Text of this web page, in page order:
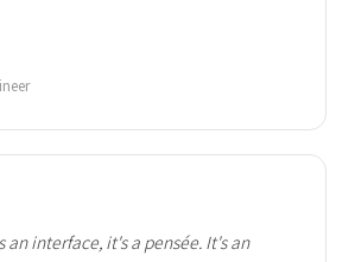
an interface, it's a pensée. It's an